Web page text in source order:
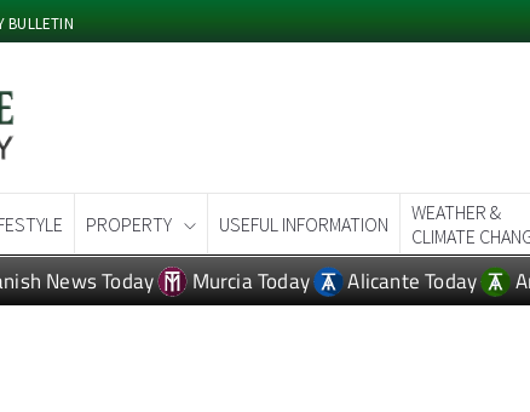
BULLETIN
PROPERTY USEFUL INFORMATION
WEATHER &
CLIMATE
News Today Murcia Today Alicante Today